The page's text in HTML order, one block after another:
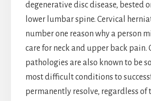
degenerative disc disease, bested
lower lumbar spine. Cervical
number one reason why a person
care for neck and upper back pain.
pathologies are also known to be
most difficult conditions to
permanently resolve, regardless of